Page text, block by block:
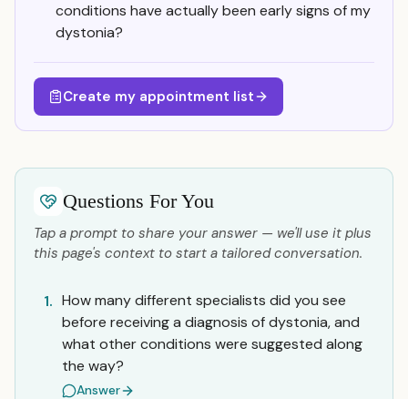
conditions have actually been early signs of my
dystonia?
Create my appointment list
Questions For You
Tap a prompt to share your answer — we'll use it plus
this page's context to start a tailored conversation.
1. How many different specialists did you see
before receiving a diagnosis of dystonia, and
what other conditions were suggested along
the way?
Answer